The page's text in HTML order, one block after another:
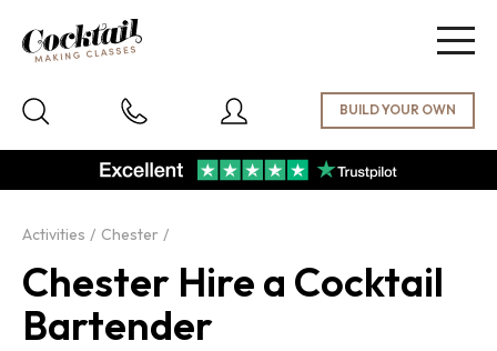
Activities Chester
Chester Hire a Cocktail
Bartender